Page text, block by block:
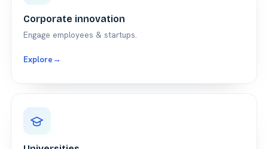
Corporate innovation
Engage employees & startups.
Explore→